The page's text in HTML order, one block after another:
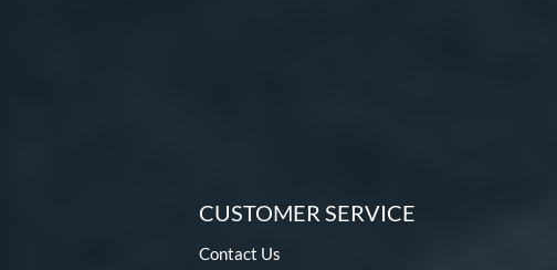
CUSTOMER SERVICE
Contact Us